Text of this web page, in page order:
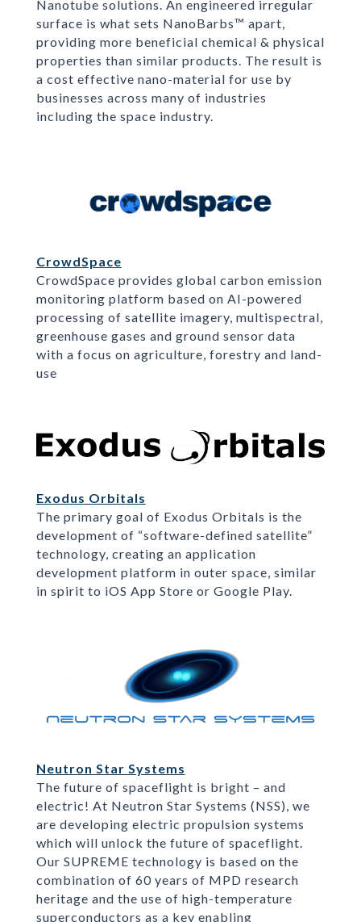
Nanotube solutions. An engineered irregular
surface is what sets NanoBarbs™ apart,
providing more beneficial chemical & physical
properties than similar products. The result is
a cost effective nano-material for use by
businesses across many of industries
including the space industry.
CrowdSpace
CrowdSpace provides global carbon emission
monitoring platform based on AI-powered
processing of satellite imagery, multispectral,
greenhouse gases and ground sensor data
with a focus on agriculture, forestry and land-
use
Exodus Orbitals
The primary goal of Exodus Orbitals is the
development of “software-defined satellite”
technology, creating an application
development platform in outer space, similar
in spirit to iOS App Store or Google Play.
Neutron Star Systems
The future of spaceflight is bright – and
electric! At Neutron Star Systems (NSS), we
are developing electric propulsion systems
which will unlock the future of spaceflight.
Our SUPREME technology is based on the
combination of 60 years of MPD research
heritage and the use of high-temperature
superconductors as a key enabling